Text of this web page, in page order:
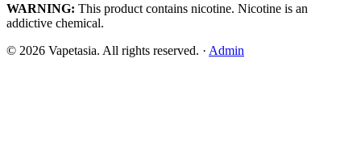
WARNING: This product contains nicotine. Nicotine is an
addictive chemical.
© 2026 Vapetasia. All rights reserved. · Admin